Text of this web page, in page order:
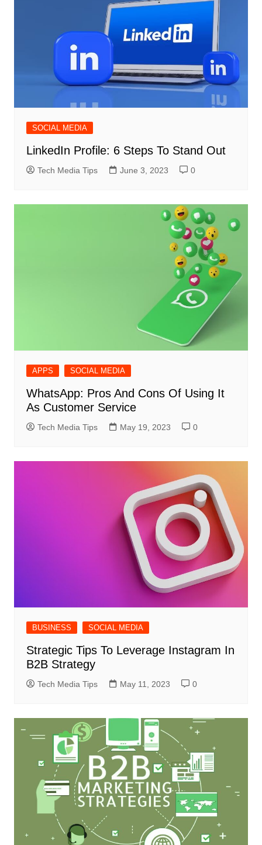
SOCIAL MEDIA
LinkedIn Profile: 6 Steps To Stand Out
Tech Media Tips June 3, 2023 0
APPS SOCIAL MEDIA
WhatsApp: Pros And Cons Of Using It
As Customer Service
Tech Media Tips May 19, 2023 0
BUSINESS SOCIAL MEDIA
Strategic Tips To Leverage Instagram In
B2B Strategy
Tech Media Tips May 11, 2023 0